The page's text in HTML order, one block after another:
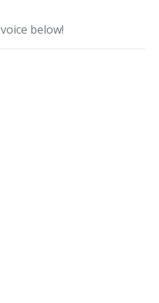
below!